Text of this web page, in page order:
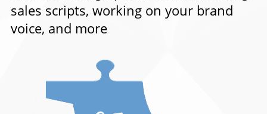
sales scripts, working on your brand
voice, and more